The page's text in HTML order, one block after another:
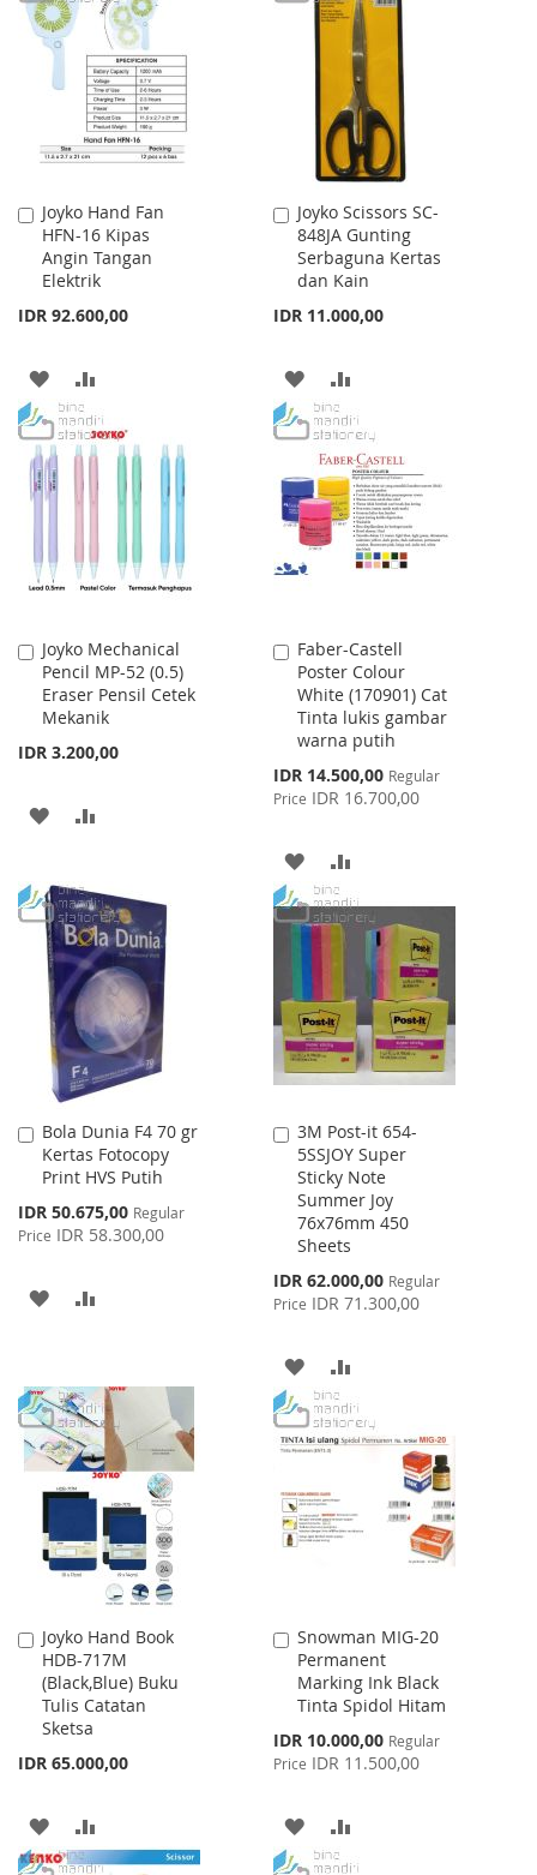
LIST
WISHCOMPARE
Joyko Hand Fan
HFN-16 Kipas
Angin Tangan
Elektrik
IDR 92.600,00
Add
to
Cart
ADD
TO
WISH
LIST
TO
COMPARE
Joyko Scissors SC-
848JA Gunting
Serbaguna Kertas
dan Kain
IDR 11.000,00
Add
to
Cart
ADD
TO
WISH
LIST
TO
COMPARE
Joyko Mechanical
Pencil MP-52 (0.5)
Eraser Pensil Cetek
Mekanik
IDR 3.200,00
Add
to
Cart
ADD
WISH
LIST
COMPARE
Faber-Castell
Poster Colour
White (170901) Cat
Tinta lukis gambar
warna putih
Special
Price
IDR 14.500,00 Regular
Price IDR 16.700,00
Add
to
Cart
ADD
TO
WISH
LIST
TO
COMPARE
Bola Dunia F4 70 gr
Kertas Fotocopy
Print HVS Putih
Special
Price
IDR 50.675,00 Regular
Price IDR 58.300,00
Add
to
Cart
ADD
LIST
3M Post-it 654-
5SSJOY Super
Sticky Note
Summer Joy
76x76mm 450
Sheets
Special
Price
IDR 62.000,00 Regular
Price IDR 71.300,00
Add
to
Cart
ADD
TO
WISH
LIST
TO
COMPARE
Joyko Hand Book
HDB-717M
(Black,Blue) Buku
Tulis Catatan
Sketsa
IDR 65.000,00
Add
to
Cart
ADD
TO
TO
Snowman MIG-20
Permanent
Marking Ink Black
Tinta Spidol Hitam
Special
Price
IDR 10.000,00 Regular
Price IDR 11.500,00
Add
to
Cart
ADD
TO
TO